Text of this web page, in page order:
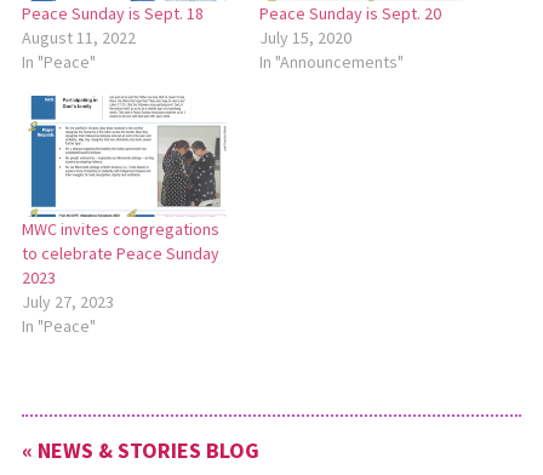
Peace Sunday is Sept. 18
August 11, 2022
In "Peace"
Peace Sunday is Sept. 20
July 15, 2020
In "Announcements"
MWC invites congregations
to celebrate Peace Sunday
2023
July 27, 2023
In "Peace"
« NEWS & STORIES BLOG